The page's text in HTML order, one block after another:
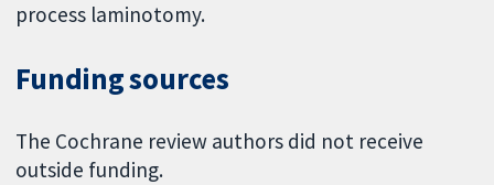
process laminotomy.
Funding sources
The Cochrane review authors did not receive
outside funding.